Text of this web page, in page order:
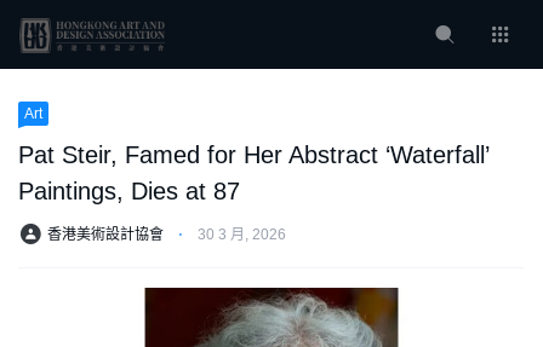
Art
Pat Steir, Famed for Her Abstract ‘Waterfall’
Paintings, Dies at 87
香港美術設計協會 ⋅ 30 3 月, 2026